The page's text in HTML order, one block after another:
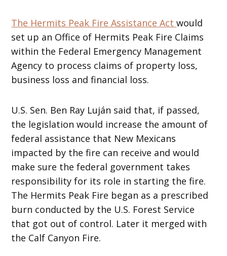
The Hermits Peak Fire Assistance Actwould
set up an Office of Hermits Peak Fire Claims
within the Federal Emergency Management
Agency to process claims of property loss,
business loss and financial loss.
U.S. Sen. Ben Ray Luján said that, if passed,
the legislation would increase the amount of
federal assistance that New Mexicans
impacted by the fire can receive and would
make sure the federal government takes
responsibility for its role in starting the fire.
The Hermits Peak Fire began as a prescribed
burn conducted by the U.S. Forest Service
that got out of control. Later it merged with
the Calf Canyon Fire.